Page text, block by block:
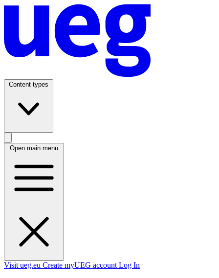
Content types
Open main menu
Visit ueg.eu Create myUEG account Log In